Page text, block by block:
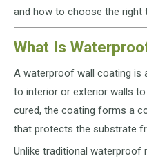
and how to choose the
What Is
A waterproof wall coating is
to interior or exterior walls
cured, the coating forms a
that protects the substrate
Unlike traditional waterproof